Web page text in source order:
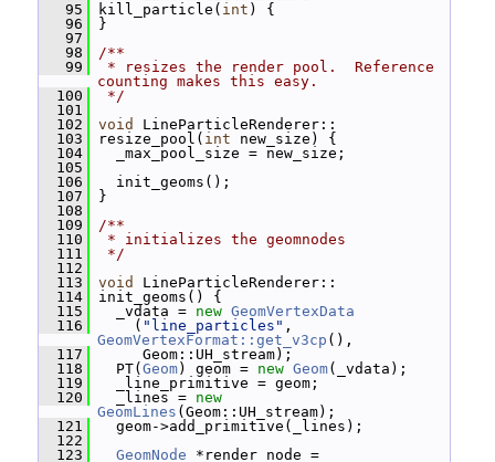
   95
kill_particle( int ) {
   96
}
   97
   98
/**
   99
* resizes the render pool.  Reference
counting makes this easy.
  100
*/
  101
  102
void
LineParticleRenderer::
  103
resize_pool( int new_size) {
  104
_max_pool_size = new_size;
  105
  106
init_geoms();
  107
}
  108
  109
/**
  110
* initializes the geomnodes
  111
*/
  112
  113
void
LineParticleRenderer::
  114
init_geoms() {
  115
_vdata = new GeomVertexData
  116
( "line_particles"
GeomVertexFormat::get_v3cp (),
  117
Geom::UH_stream);
  118
PT( Geom) geom = new Geom(_vdata);
  119
_line_primitive = geom;
  120
_lines = new
GeomLines (Geom::UH_stream);
  121
geom->add_primitive(_lines);
  122
  123
GeomNode